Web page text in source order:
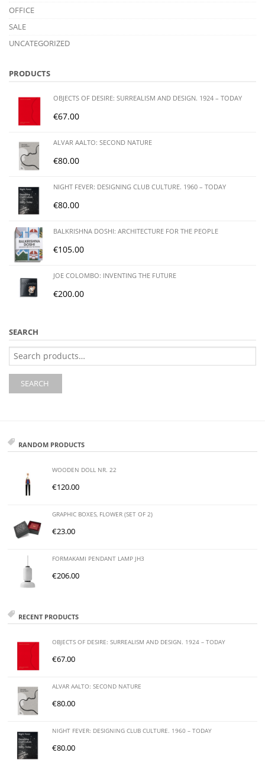
OFFICE
SALE
UNCATEGORIZED
PRODUCTS
OBJECTS OF DESIRE: SURREALISM AND DESIGN. 1924 – TODAY
€67.00
ALVAR AALTO: SECOND NATURE
€80.00
NIGHT FEVER: DESIGNING CLUB CULTURE. 1960 – TODAY
€80.00
BALKRISHNA DOSHI: ARCHITECTURE FOR THE PEOPLE
€105.00
JOE COLOMBO: INVENTING THE FUTURE
€200.00
SEARCH
Search
for:
SEARCH
RANDOM PRODUCTS
WOODEN DOLL NR. 22
€120.00
GRAPHIC BOXES, FLOWER (SET OF 2)
€23.00
FORMAKAMI PENDANT LAMP JH3
€206.00
RECENT PRODUCTS
OBJECTS OF DESIRE: SURREALISM AND DESIGN. 1924 – TODAY
€67.00
ALVAR AALTO: SECOND NATURE
€80.00
NIGHT FEVER: DESIGNING CLUB CULTURE. 1960 – TODAY
€80.00